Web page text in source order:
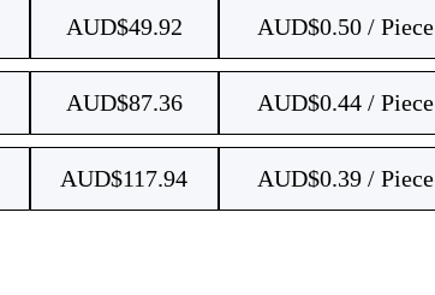
AUD$49.92 AUD$0.50 / Piece
AUD$87.36 AUD$0.44 / Piece
AUD$117.94 AUD$0.39 / Piece